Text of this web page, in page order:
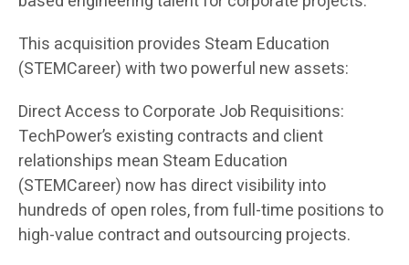
This acquisition provides Steam Education
(STEMCareer) with two powerful new assets:
Direct Access to Corporate Job Requisitions:
TechPower’s existing contracts and client
relationships mean Steam Education
(STEMCareer) now has direct visibility into
hundreds of open roles, from full-time positions to
high-value contract and outsourcing projects.